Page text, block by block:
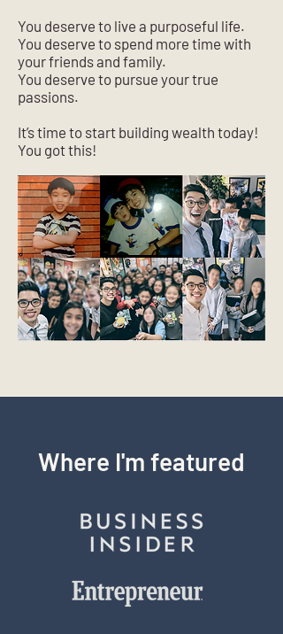
You deserve to live a purposeful life.
You deserve to spend more time with
your friends and family.
You deserve to pursue your true
passions.
It’s time to start building wealth today!
You got this!
Where I'm featured